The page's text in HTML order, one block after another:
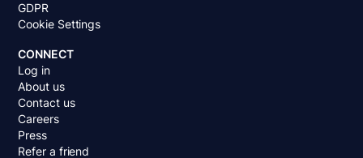
GDPR
Cookie Settings
CONNECT
Log in
About us
Contact us
Careers
Press
Refer a friend